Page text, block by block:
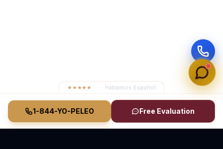
★★★★★ · Hablamos Español
1-844-YO-PELEO Free Evaluation